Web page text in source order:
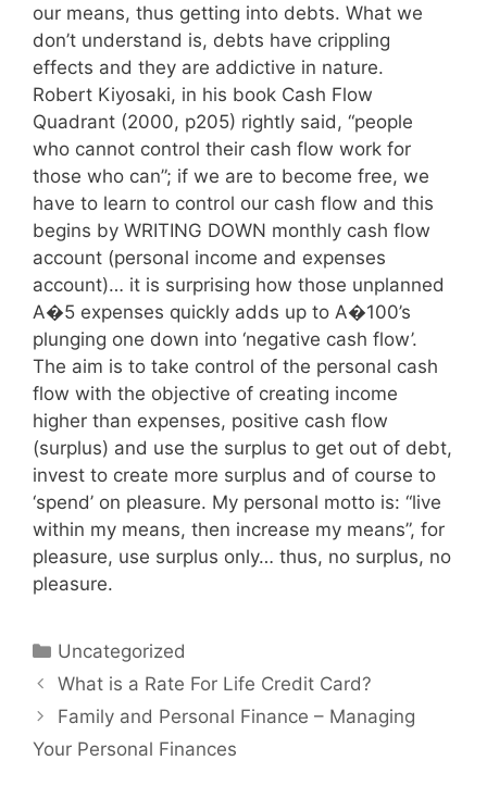
our means, thus getting into debts. What we
don’t understand is, debts have crippling
effects and they are addictive in nature.
Robert Kiyosaki, in his book Cash Flow
Quadrant (2000, p205) rightly said, “people
who cannot control their cash flow work for
those who can”; if we are to become free, we
have to learn to control our cash flow and this
begins by WRITING DOWN monthly cash flow
account (personal income and expenses
account)… it is surprising how those unplanned
A�5 expenses quickly adds up to A�100’s
plunging one down into ‘negative cash flow’.
The aim is to take control of the personal cash
flow with the objective of creating income
higher than expenses, positive cash flow
(surplus) and use the surplus to get out of debt,
invest to create more surplus and of course to
‘spend’ on pleasure. My personal motto is: “live
within my means, then increase my means”, for
pleasure, use surplus only… thus, no surplus, no
pleasure.
Categories
Uncategorized
Post
navigation
What is a Rate For Life Credit Card?
Family and Personal Finance – Managing
Your Personal Finances